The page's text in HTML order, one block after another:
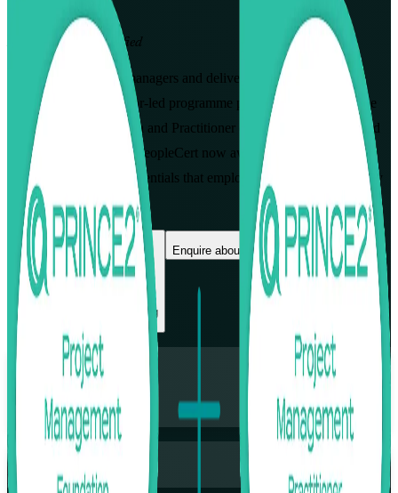
From Study to Certified
Designed for project managers and delivery professionals in
Lausanne, this instructor-led programme prepares you for both the
PRINCE2 7 Foundation and Practitioner exams. Learn the method
AXELOS created and PeopleCert now awards, and earn two
globally recognised credentials that employers across Vaud actively
value.
Enrol Now
View Schedules and Pricing
Enquire about this Training
Flexible
Training Schedules
Instructor-led
Mode